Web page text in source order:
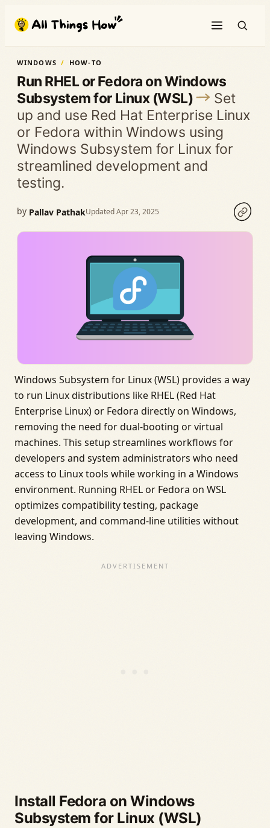
content
WINDOWS HOW-TO
Run RHEL or Fedora on Windows
Subsystem for Linux (WSL)
Set
up and use Red Hat Enterprise Linux
or Fedora within Windows using
Windows Subsystem for Linux for
streamlined development and
testing.
by Pallav PathakUpdated Apr 23, 2025
Windows Subsystem for Linux (WSL) provides a way
to run Linux distributions like RHEL (Red Hat
Enterprise Linux) or Fedora directly on Windows,
removing the need for dual-booting or virtual
machines. This setup streamlines workflows for
developers and system administrators who need
access to Linux tools while working in a Windows
environment. Running RHEL or Fedora on WSL
optimizes compatibility testing, package
development, and command-line utilities without
leaving Windows.
Install Fedora on Windows
Subsystem for Linux (WSL)